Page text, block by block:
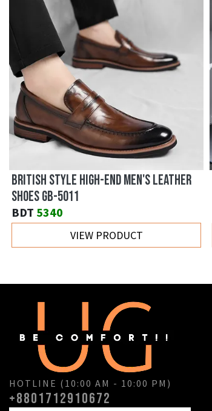
BRITISH STYLE HIGH-END MEN'S LEATHER
SHOES GB-5011
BDT 5340
VIEW PRODUCT
HOTLINE (10:00 AM - 10:00 PM)
+8801712910672